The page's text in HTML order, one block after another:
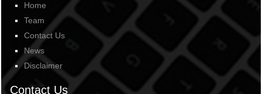
Home
Team
Contact Us
News
Disclaimer
Contact Us